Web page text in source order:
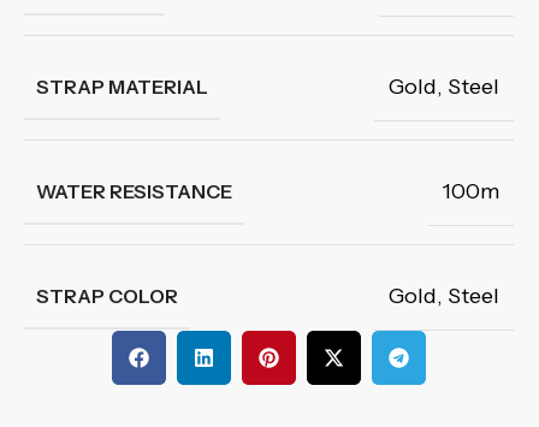
STRAP MATERIAL Gold, Steel
WATER RESISTANCE 100m
STRAP COLOR Gold, Steel